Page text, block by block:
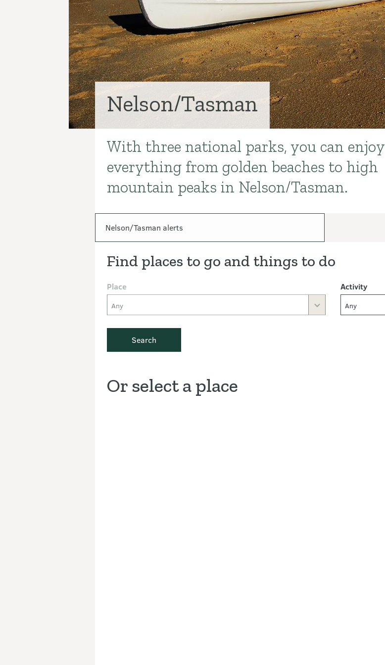
Nelson/Tasman
Introduction
With three national parks, you can enjoy
everything from golden beaches to high
mountain peaks in Nelson/Tasman.
In this section
Nelson/Tasman alerts
Find places to go and things to do
Place
Any
Activity
Any
Search
Or select a place